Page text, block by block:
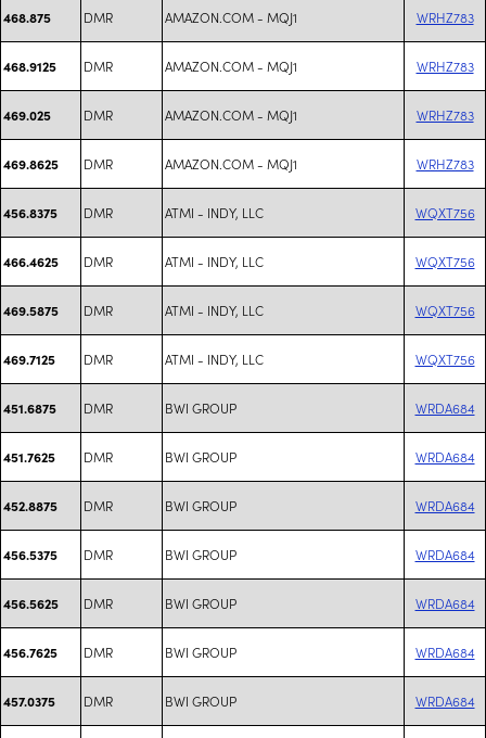
468.875 DMR AMAZON.COM - MQJ1 WRHZ783
468.9125 DMR AMAZON.COM - MQJ1 WRHZ783
469.025 DMR AMAZON.COM - MQJ1 WRHZ783
469.8625 DMR AMAZON.COM - MQJ1 WRHZ783
456.8375 DMR ATMI - INDY, LLC WQXT756
466.4625 DMR ATMI - INDY, LLC WQXT756
469.5875 DMR ATMI - INDY, LLC WQXT756
469.7125 DMR ATMI - INDY, LLC WQXT756
451.6875 DMR BWI GROUP WRDA684
451.7625 DMR BWI GROUP WRDA684
452.8875 DMR BWI GROUP WRDA684
456.5375 DMR BWI GROUP WRDA684
456.5625 DMR BWI GROUP WRDA684
456.7625 DMR BWI GROUP WRDA684
457.0375 DMR BWI GROUP WRDA684